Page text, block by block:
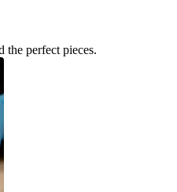
the perfect pieces.